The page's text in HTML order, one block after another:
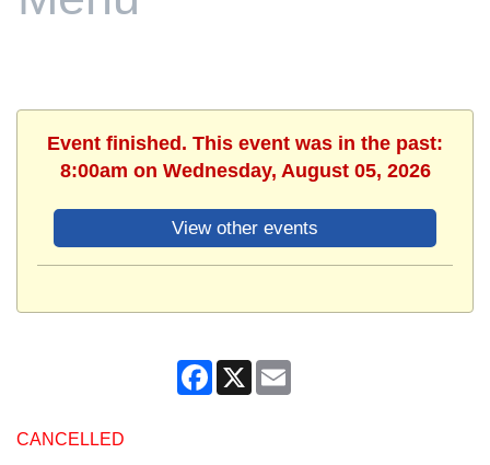
Event finished. This event was in the past:
8:00am on Wednesday, August 05, 2026
View other events
Facebook
X
CANCELLED